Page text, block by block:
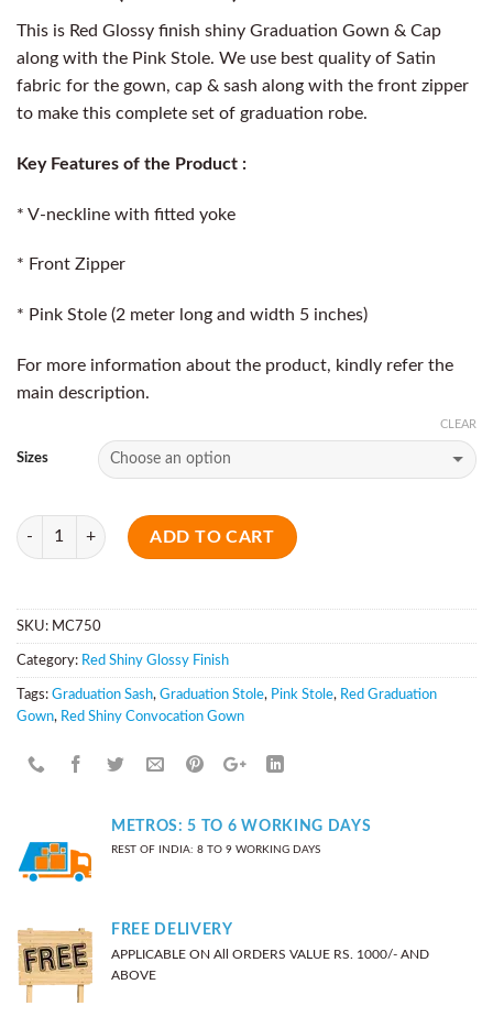
This is Red Glossy finish shiny Graduation Gown & Cap
along with the Pink Stole. We use best quality of Satin
fabric for the gown, cap & sash along with the front zipper
to make this complete set of graduation robe.
Key Features of the Product :
* V-neckline with fitted yoke
* Front Zipper
* Pink Stole (2 meter long and width 5 inches)
For more information about the product, kindly refer the
main description.
Sizes
CLEAR
Quantity
ADD TO CART
SKU: MC750
Category: Red Shiny Glossy Finish
Tags: Graduation Sash, Graduation Stole, Pink Stole, Red Graduation
Gown, Red Shiny Convocation Gown
METROS: 5 TO 6 WORKING DAYS
REST OF INDIA: 8 TO 9 WORKING DAYS
FREE DELIVERY
APPLICABLE ON All ORDERS VALUE RS. 1000/- AND
ABOVE